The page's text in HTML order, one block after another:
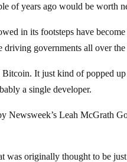
of years ago would be worth
in its footsteps have
driving governments all over
It just kind of popped
a single developer.
Newsweek’s Leah McGrath
was originally thought to be